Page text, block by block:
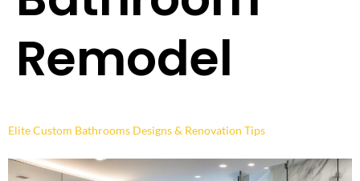
Remodel
Elite Custom Bathrooms Designs & Renovation Tips